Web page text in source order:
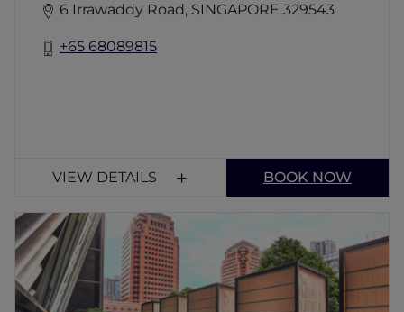
6 Irrawaddy Road, SINGAPORE 329543
+65 68089815
VIEW DETAILS BOOK NOW
P.S.O. Beach Club
Escape to P.S.O. Beach Club, Orchard Road's
ultimate urban oasis! Dive into a stunning
pool, lounge on daybeds, and sip artisanal